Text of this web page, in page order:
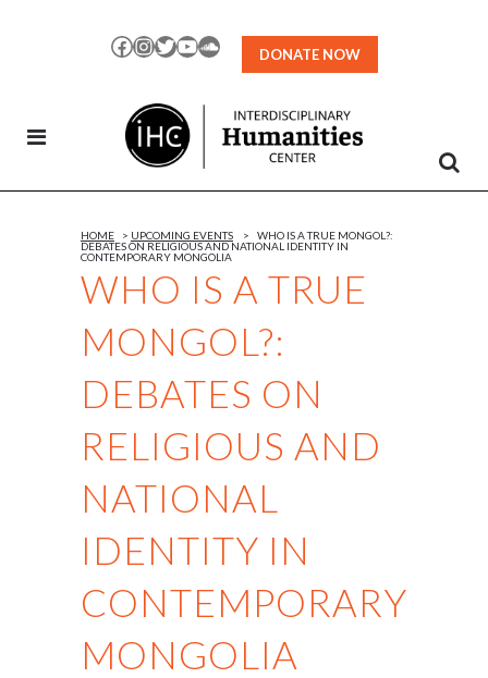
Facebook
Instagram
TwitterYouTubeSoundCloud
DONATE NOW
WHO IS A TRUE
MONGOL?:
DEBATES ON
RELIGIOUS AND
NATIONAL
IDENTITY IN
CONTEMPORARY
MONGOLIA
HOME > UPCOMING EVENTS >
WHO IS A TRUE MONGOL?:
DEBATES ON RELIGIOUS AND NATIONAL IDENTITY IN
CONTEMPORARY MONGOLIA